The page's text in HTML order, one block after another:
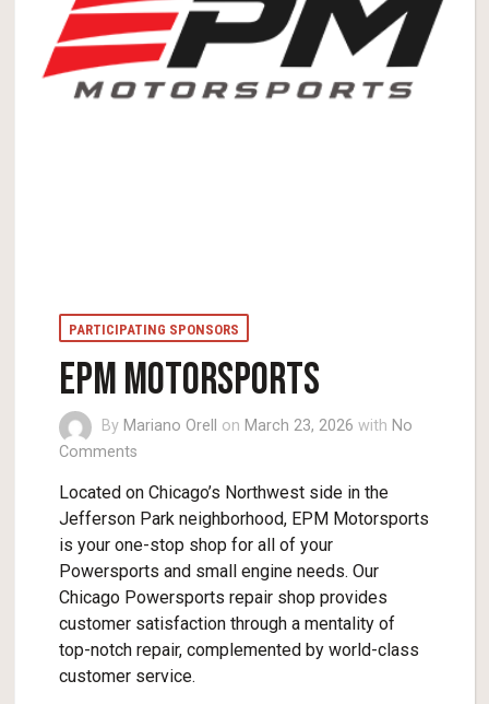
PARTICIPATING SPONSORS
EPM MOTORSPORTS
By Mariano Orell on March 23, 2026 with No
Comments
Located on Chicago’s Northwest side in the
Jefferson Park neighborhood, EPM Motorsports
is your one-stop shop for all of your
Powersports and small engine needs. Our
Chicago Powersports repair shop provides
customer satisfaction through a mentality of
top-notch repair, complemented by world-class
customer service.